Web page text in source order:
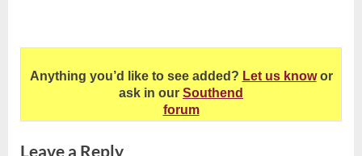
Anything you’d like to see added? Let us knowor
ask in our Southend
forum
Leave a Reply